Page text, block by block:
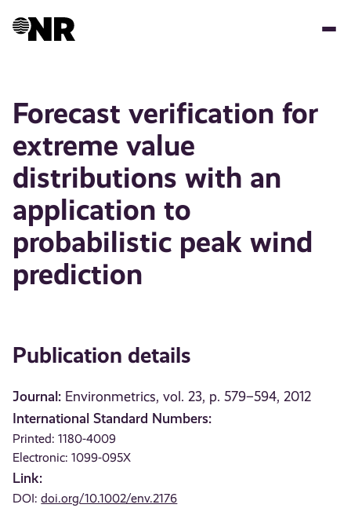
Forecast verification for
extreme value
distributions with an
application to
probabilistic peak wind
prediction
Publication details
Journal: Environmetrics, vol. 23, p. 579–594, 2012
International Standard Numbers:
Printed: 1180-4009
Electronic: 1099-095X
Link:
DOI:doi.org/10.1002/env.2176